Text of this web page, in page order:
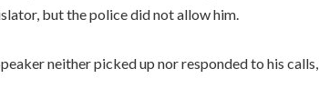
but the police did not allow him.
neither picked up nor responded to his calls,